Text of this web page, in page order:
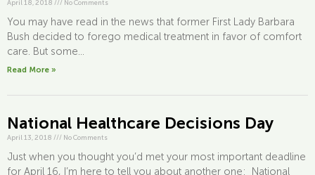
April 18, 2018 /// No Comments
You may have read in the news that former First Lady Barbara
Bush decided to forego medical treatment in favor of comfort
care. But some...
Read More »
National Healthcare Decisions Day
April 13, 2018 /// No Comments
Just when you thought you’d met your most important deadline
for April 16, I’m here to tell you about another one: National